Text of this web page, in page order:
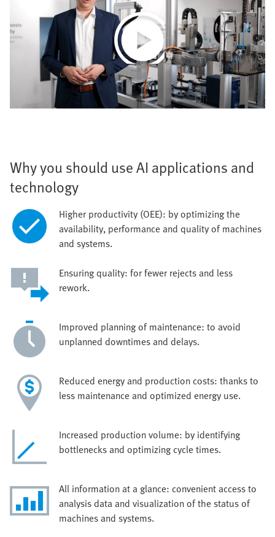
Play
Video
Why you should use AI applications and
technology
Higher productivity (OEE): by optimizing the
availability, performance and quality of machines
and systems.
Ensuring quality: for fewer rejects and less
rework.
Improved planning of maintenance: to avoid
unplanned downtimes and delays.
Reduced energy and production costs: thanks to
less maintenance and optimized energy use.
Increased production volume: by identifying
bottlenecks and optimizing cycle times.
All information at a glance: convenient access to
analysis data and visualization of the status of
machines and systems.